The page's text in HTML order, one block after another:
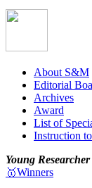
About S&M
Editorial
Archives
Award
List of
Instruction
Young
🥇Winners